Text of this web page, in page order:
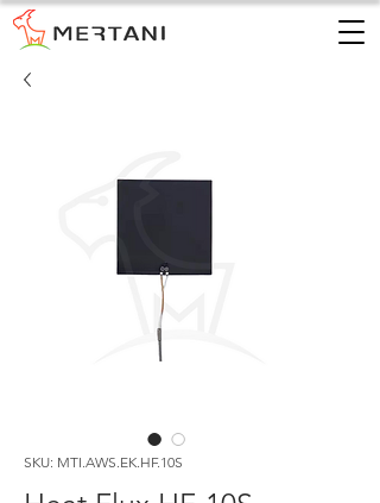
SKU: MTI.AWS.EK.HF.10S